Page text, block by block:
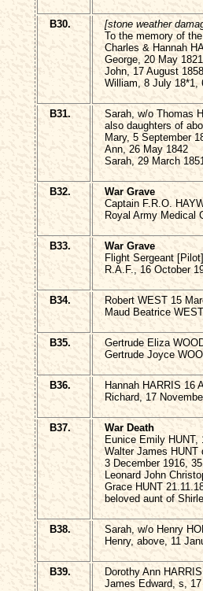
B30.
[stone weather
To the memory of
Charles & Hannah
George, 20 May
John, 17 August
William, 8 July 18*1,
B31.
Sarah, w/o Thomas
also daughters of
Mary, 5 September
Ann, 26 May 1842
Sarah, 29 March
B32.
War Grave
Captain F.R.O.
Royal Army Medical
B33.
War Grave
Flight Sergeant
R.A.F., 16 October
B34.
Robert WEST 15
Maud Beatrice
B35.
Gertrude Eliza
Gertrude Joyce
B36.
Hannah HARRIS 16
Richard, 17
B37.
War Death
Eunice Emily HUNT,
Walter James HUNT
3 December 1916, 35
Leonard John
Grace HUNT
beloved aunt of
B38.
Sarah, w/o Henry
Henry, above, 11
B39.
Dorothy Ann
James Edward, s,